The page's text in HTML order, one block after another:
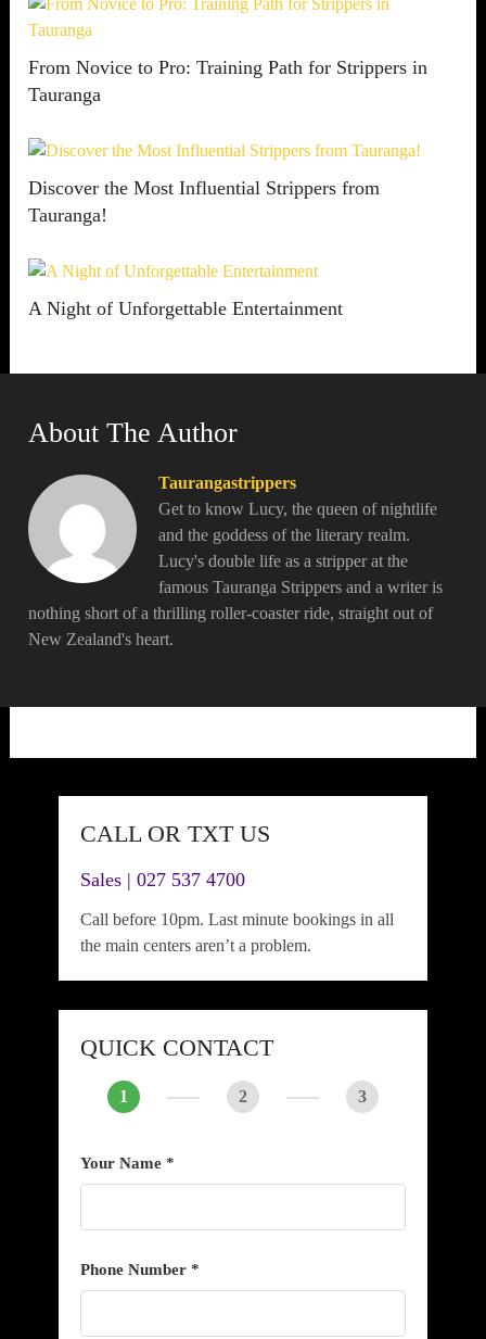
From Novice to Pro: Training Path for Strippers in
Tauranga
Discover the Most Influential Strippers from
Tauranga!
A Night of Unforgettable Entertainment
About The Author
Taurangastrippers
Get to know Lucy, the queen of nightlife
and the goddess of the literary realm.
Lucy's double life as a stripper at the
famous Tauranga Strippers and a writer is
nothing short of a thrilling roller-coaster ride, straight out of
New Zealand's heart.
CALL OR TXT US
Sales | 027 537 4700
Call before 10pm. Last minute bookings in all
the main centers aren’t a problem.
QUICK CONTACT
1 2 3
Your Name *
Phone Number *